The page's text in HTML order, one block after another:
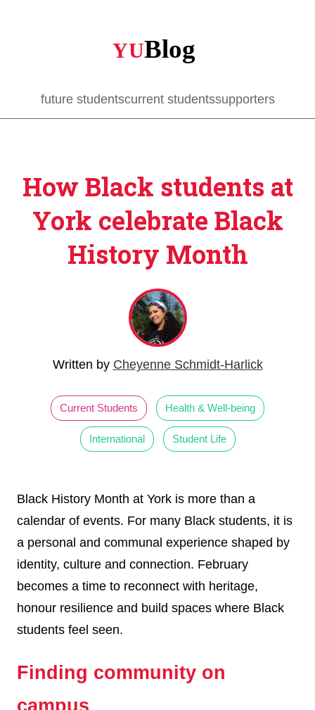
future studentscurrent studentssupporters
How Black students at
York celebrate Black
History Month
Written by Cheyenne Schmidt-Harlick
Current Students Health & Well-being
International Student Life
Black History Month at York is more than a
calendar of events. For many Black students, it is
a personal and communal experience shaped by
identity, culture and connection. February
becomes a time to reconnect with heritage,
honour resilience and build spaces where Black
students feel seen.
Finding community on
campus